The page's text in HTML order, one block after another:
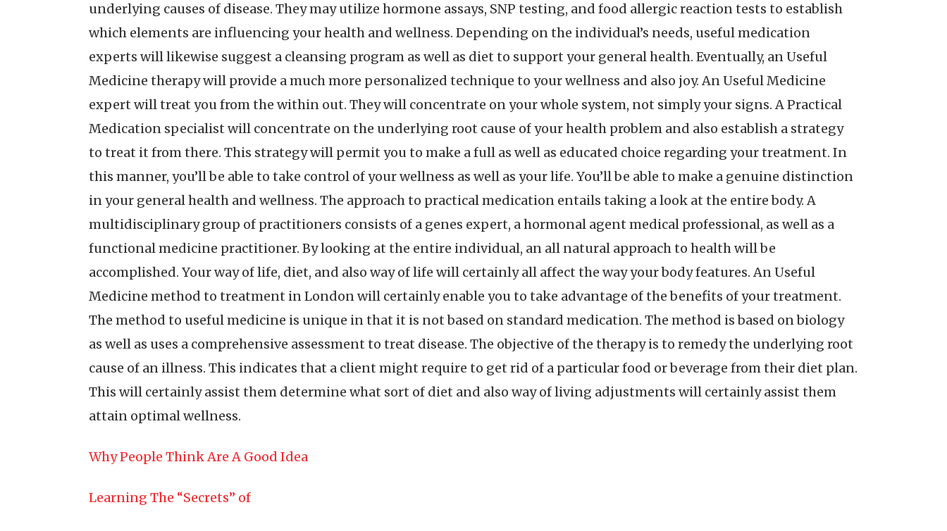
underlying causes of disease. They may utilize hormone assays, SNP testing, and food allergic reaction tests to establish
which elements are influencing your health and wellness. Depending on the individual’s needs, useful medication
experts will likewise suggest a cleansing program as well as diet to support your general health. Eventually, an Useful
Medicine therapy will provide a much more personalized technique to your wellness and also joy. An Useful Medicine
expert will treat you from the within out. They will concentrate on your whole system, not simply your signs. A Practical
Medication specialist will concentrate on the underlying root cause of your health problem and also establish a strategy
to treat it from there. This strategy will permit you to make a full as well as educated choice regarding your treatment. In
this manner, you’ll be able to take control of your wellness as well as your life. You’ll be able to make a genuine distinction
in your general health and wellness. The approach to practical medication entails taking a look at the entire body. A
multidisciplinary group of practitioners consists of a genes expert, a hormonal agent medical professional, as well as a
functional medicine practitioner. By looking at the entire individual, an all natural approach to health will be
accomplished. Your way of life, diet, and also way of life will certainly all affect the way your body features. An Useful
Medicine method to treatment in London will certainly enable you to take advantage of the benefits of your treatment.
The method to useful medicine is unique in that it is not based on standard medication. The method is based on biology
as well as uses a comprehensive assessment to treat disease. The objective of the therapy is to remedy the underlying root
cause of an illness. This indicates that a client might require to get rid of a particular food or beverage from their diet plan.
This will certainly assist them determine what sort of diet and also way of living adjustments will certainly assist them
attain optimal wellness.
Why People Think Are A Good Idea
Learning The “Secrets” of